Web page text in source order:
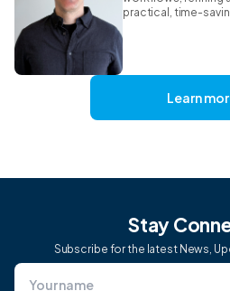
practical, time-
Learn
Stay
Subscribe for the latest News,